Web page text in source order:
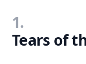
1.
Tears of